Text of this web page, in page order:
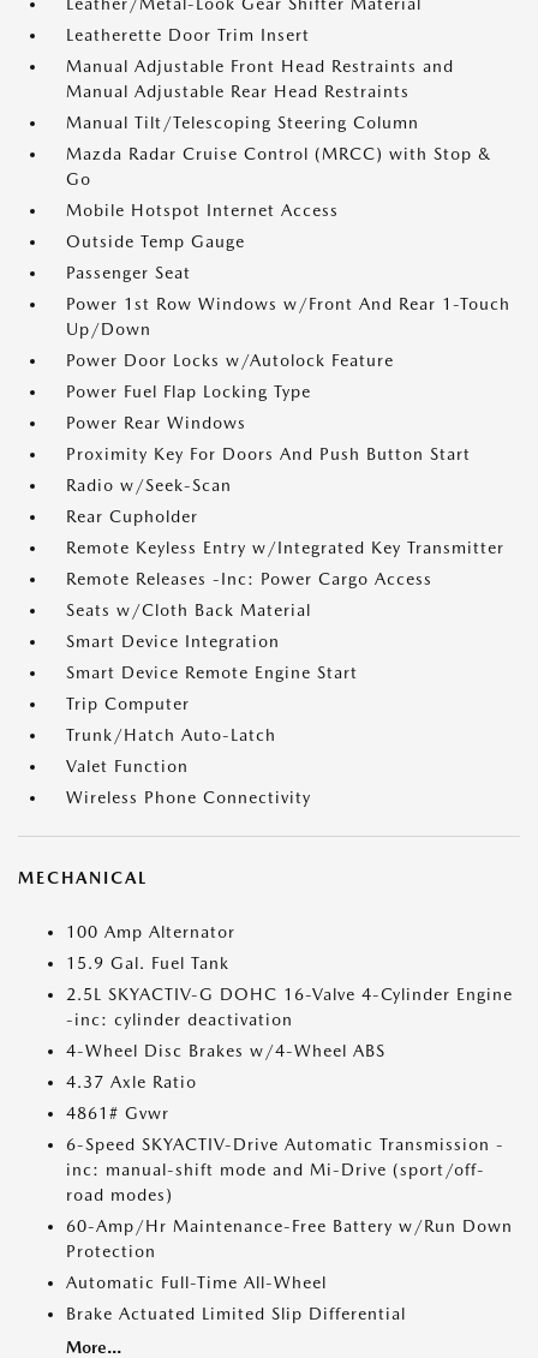
Leatherette Door Trim Insert
Manual Adjustable Front Head Restraints and
Manual Adjustable Rear Head Restraints
Manual Tilt/Telescoping Steering Column
Mazda Radar Cruise Control (MRCC) with Stop &
Go
Mobile Hotspot Internet Access
Outside Temp Gauge
Passenger Seat
Power 1st Row Windows w/Front And Rear 1-Touch
Up/Down
Power Door Locks w/Autolock Feature
Power Fuel Flap Locking Type
Power Rear Windows
Proximity Key For Doors And Push Button Start
Radio w/Seek-Scan
Rear Cupholder
Remote Keyless Entry w/Integrated Key Transmitter
Remote Releases -Inc: Power Cargo Access
Seats w/Cloth Back Material
Smart Device Integration
Smart Device Remote Engine Start
Trip Computer
Trunk/Hatch Auto-Latch
Valet Function
Wireless Phone Connectivity
MECHANICAL
100 Amp Alternator
15.9 Gal. Fuel Tank
2.5L SKYACTIV-G DOHC 16-Valve 4-Cylinder Engine
-inc: cylinder deactivation
4-Wheel Disc Brakes w/4-Wheel ABS
4.37 Axle Ratio
4861# Gvwr
6-Speed SKYACTIV-Drive Automatic Transmission -
inc: manual-shift mode and Mi-Drive (sport/off-
road modes)
60-Amp/Hr Maintenance-Free Battery w/Run Down
Protection
Automatic Full-Time All-Wheel
Brake Actuated Limited Slip Differential
More...